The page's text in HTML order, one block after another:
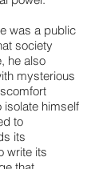
was a public
society
he also
mysterious
isolate himself
to
its
write its